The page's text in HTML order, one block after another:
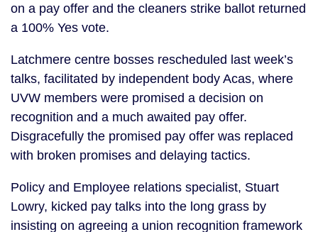
on a pay offer and the cleaners strike ballot returned
a 100% Yes vote.
Latchmere centre bosses rescheduled last week’s
talks, facilitated by independent body Acas, where
UVW members were promised a decision on
recognition and a much awaited pay offer.
Disgracefully the promised pay offer was replaced
with broken promises and delaying tactics.
Policy and Employee relations specialist, Stuart
Lowry, kicked pay talks into the long grass by
insisting on agreeing a union recognition framework